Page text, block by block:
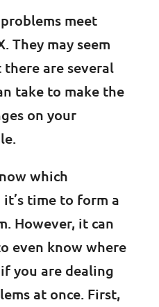
meet
They may seem
are several
take to make the
on your
which
time to form a
However, it can
even know where
you are dealing
at once. First,